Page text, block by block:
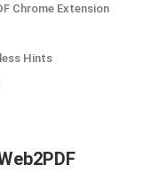
Chrome Extension
Hints